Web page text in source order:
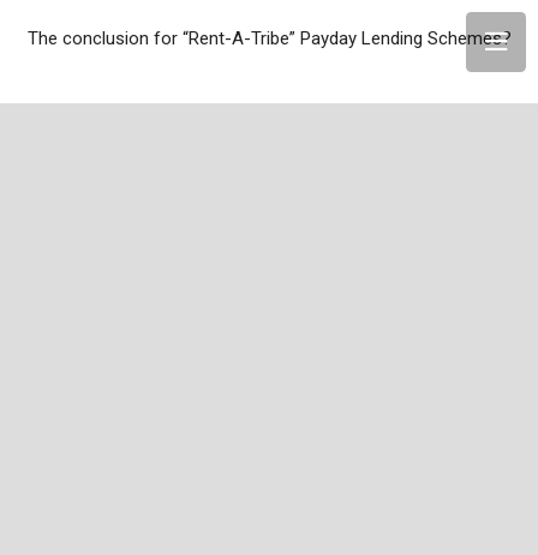
The conclusion for “Rent-A-Tribe” Payday Lending Schemes?